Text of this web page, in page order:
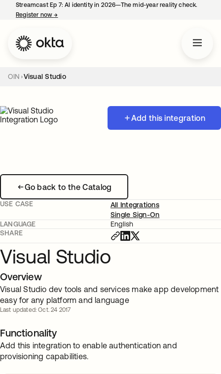
Streamcast Ep 7: AI identity in 2026—The mid-year reality check.
Register now→
OIN Visual Studio
Add this integration
Go back to the Catalog
USE CASE
All Integrations
Single Sign-On
LANGUAGE
English
SHARE
Visual Studio
Overview
Visual Studio dev tools and services make app development
easy for any platform and language
Last updated: Oct. 24 2017
Functionality
Add this integration to enable authentication and
provisioning capabilities.